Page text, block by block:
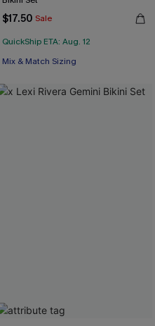
$17.50 Sale
QuickShip ETA: Aug. 12
Mix & Match Sizing